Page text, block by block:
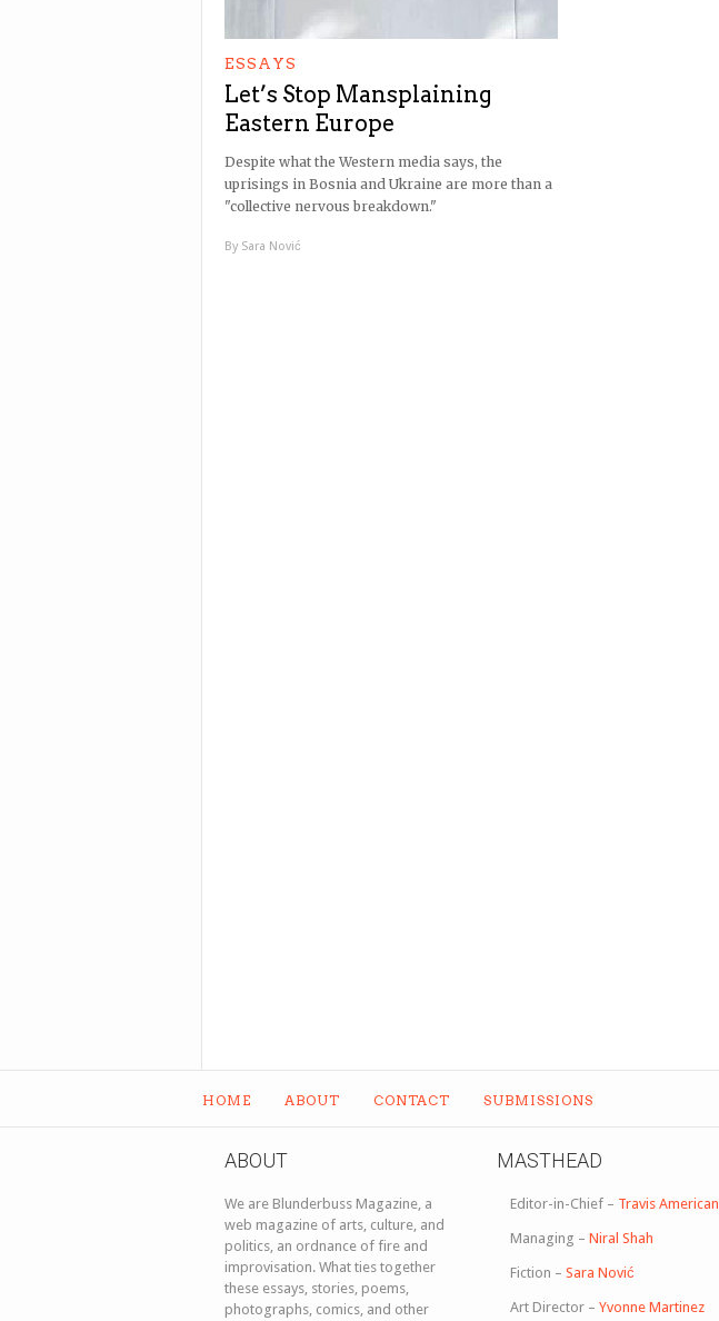
ESSAYS
Let’s Stop Mansplaining
Eastern Europe
Despite what the Western media says, the
uprisings in Bosnia and Ukraine are more than a
"collective nervous breakdown."
By Sara Nović
HOME ABOUT CONTACT SUBMISSIONS
ABOUT
We are Blunderbuss Magazine, a
web magazine of arts, culture, and
politics, an ordnance of fire and
improvisation. What ties together
these essays, stories, poems,
photographs, comics, and other
MASTHEAD
Editor-in-Chief – Travis American
Managing – Niral Shah
Fiction – Sara Nović
Art Director – Yvonne Martinez